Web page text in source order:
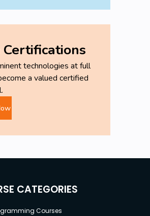
technologies at full
a valued certified
CATEGORIES
Courses